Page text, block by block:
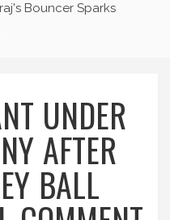
Bouncer Sparks
UNDER
AFTER
BALL